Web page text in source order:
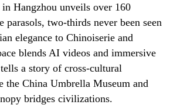
Hangzhou unveils over 160
parasols, two-thirds never been seen
elegance to Chinoiserie and
blends AI videos and immersive
a story of cross-cultural
the China Umbrella Museum and
bridges civilizations.